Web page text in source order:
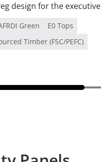
design for the executive
Green
E0 Tops
Timber (FSC/PEFC)